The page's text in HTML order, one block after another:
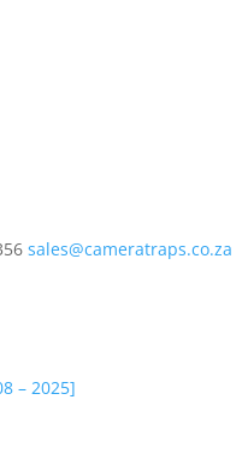
sales@cameratraps.co.za
– 2025]